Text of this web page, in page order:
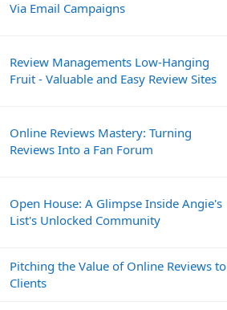
Via Email Campaigns
Review Managements Low-Hanging
Fruit - Valuable and Easy Review Sites
Online Reviews Mastery: Turning
Reviews Into a Fan Forum
Open House: A Glimpse Inside Angie's
List's Unlocked Community
Pitching the Value of Online Reviews to
Clients